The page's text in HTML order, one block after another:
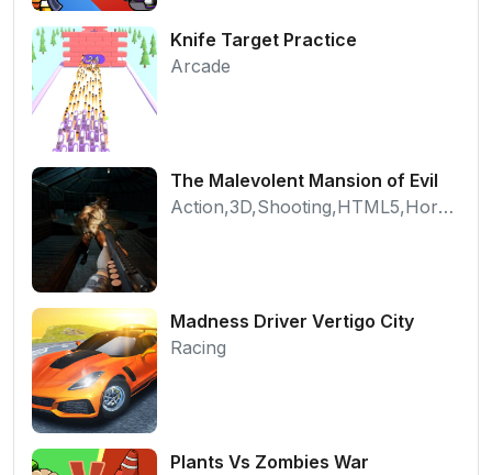
Knife Target Practice
Arcade
The Malevolent Mansion of Evil
Action,3D,Shooting,HTML5,Horror,WebGL
Madness Driver Vertigo City
Racing
Plants Vs Zombies War